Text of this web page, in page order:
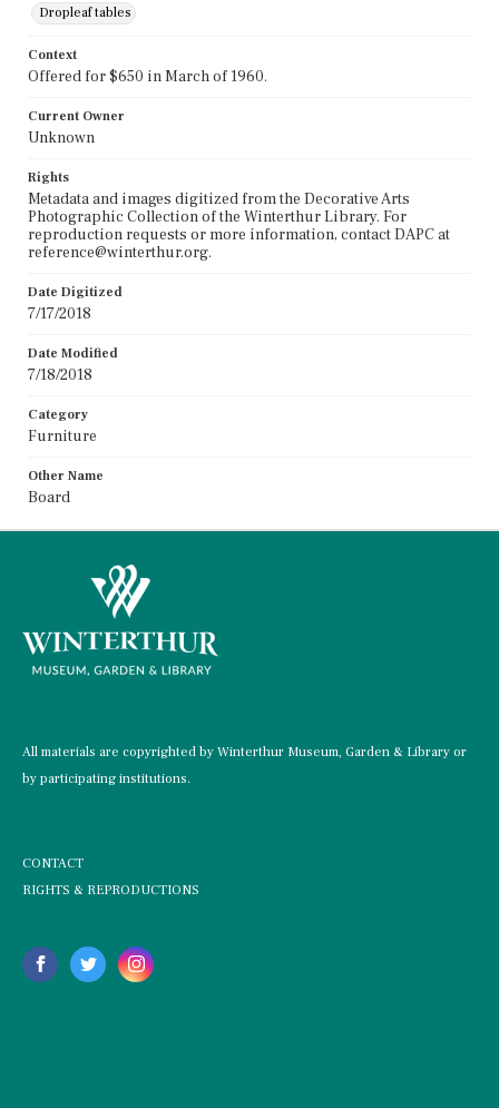
Dropleaf tables
Context
Offered for $650 in March of 1960.
Current Owner
Unknown
Rights
Metadata and images digitized from the Decorative Arts
Photographic Collection of the Winterthur Library. For
reproduction requests or more information, contact DAPC at
reference@winterthur.org.
Date Digitized
7/17/2018
Date Modified
7/18/2018
Category
Furniture
Other Name
Board
All materials are copyrighted by Winterthur Museum, Garden & Library or
by participating institutions.
CONTACT
RIGHTS & REPRODUCTIONS